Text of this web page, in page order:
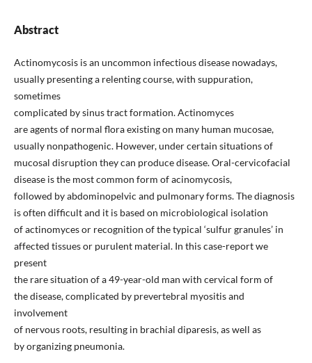
Abstract
Actinomycosis is an uncommon infectious disease nowadays,
usually presenting a relenting course, with suppuration,
sometimes
complicated by sinus tract formation. Actinomyces
are agents of normal flora existing on many human mucosae,
usually nonpathogenic. However, under certain situations of
mucosal disruption they can produce disease. Oral-cervicofacial
disease is the most common form of acinomycosis,
followed by abdominopelvic and pulmonary forms. The diagnosis
is often difficult and it is based on microbiological isolation
of actinomyces or recognition of the typical ‘sulfur granules’ in
affected tissues or purulent material. In this case-report we
present
the rare situation of a 49-year-old man with cervical form of
the disease, complicated by prevertebral myositis and
involvement
of nervous roots, resulting in brachial diparesis, as well as
by organizing pneumonia.